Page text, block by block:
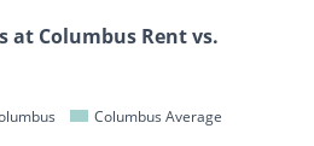
at Columbus Rent vs.
Columbus Average